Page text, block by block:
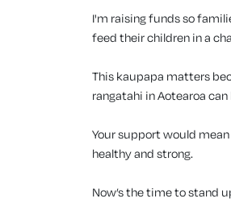
I'm raising funds so
feed their children in a
This kaupapa matters
rangatahi in Aotearoa
Your support would
healthy and strong.
Now’s the time to stand